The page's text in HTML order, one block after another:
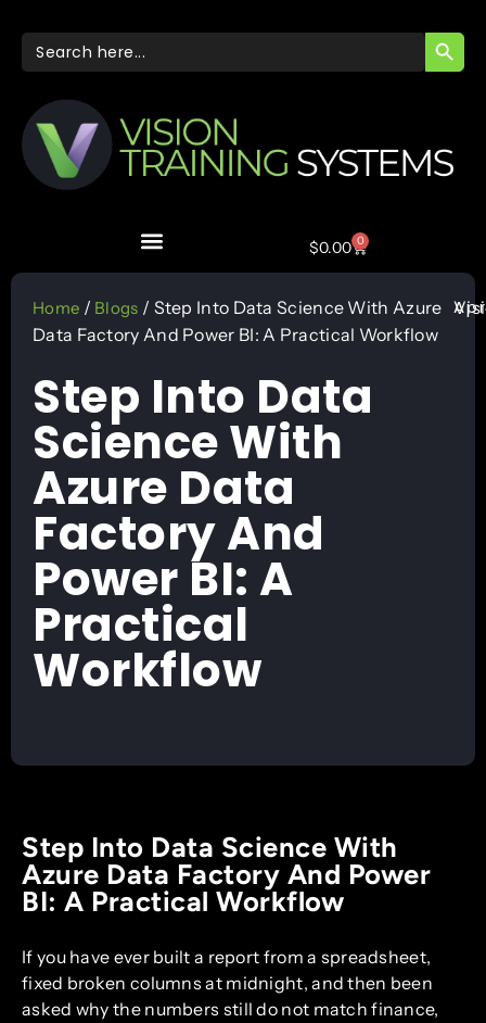
Search
for:
$0.00 0
Home / Blogs / Step Into Data Science With Azure
Data Factory And Power BI: A Practical Workflow
Step Into Data
Science With
Azure Data
Factory And
Power BI: A
Practical
Workflow
Step Into Data Science With
Azure Data Factory And Power
BI: A Practical Workflow
If you have ever built a report from a spreadsheet,
fixed broken columns at midnight, and then been
asked why the numbers still do not match finance,